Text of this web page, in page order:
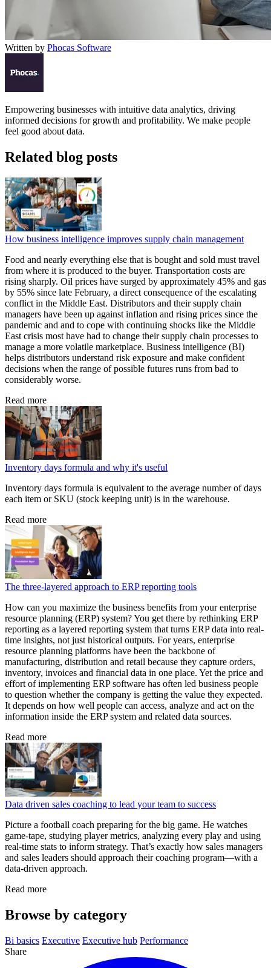
Written by Phocas Software
Empowering businesses with intuitive data analytics, driving
informed decisions for growth and profitability. We make people
feel good about data.
Related blog posts
How business intelligence improves supply chain management
Food and nearly everything else that is bought and sold must travel
from where it is produced to the buyer. Transportation costs are
rising sharply. Oil prices have surged by approximately 45% and gas
by 55% since late February, a direct consequence of the escalating
conflict in the Middle East. Distributors and their supply chain
managers have been up against inflation and rising prices since the
pandemic and and to cope with continuing shocks like the Middle
East crisis most have had to change their supply chain processes to
manage a more volatile marketplace. Business intelligence (BI)
helps distributors understand risk exposure and make confident
decisions when the range of possible futures runs from bad to
considerably worse.
Read more
Inventory days formula and why it's useful
Inventory days formula is equivalent to the average number of days
each item or SKU (stock keeping unit) is in the warehouse.
Read more
The three-layered approach to ERP reporting tools
How can you maximize the business benefits from your enterprise
resource planning (ERP) system? You get there by rethinking ERP
reporting as a layered reporting system that turns ERP data into real-
time insights, not just historical outputs. For years, enterprise
resource planning platforms have been the backbone of
manufacturing, distribution and retail because they capture orders,
inventory, invoices and financial data in one place. Yet the price and
effort of implementing ERP software has often led business people
to question whether the company is getting the value they expected.
It depends on how well people can access, analyze and act on the
information inside the ERP system and related data sources.
Read more
Data driven sales coaching to lead your team to success
Picture a football coach preparing for the big game. He watches
game‑tape, studying player metrics, analyzing every play and using
real‑time stats to inform strategy. That’s exactly how sales managers
and sales leaders should approach their coaching program—with a
data‑driven approach.
Read more
Browse by category
Bi basics Executive Executive hub Performance
Share